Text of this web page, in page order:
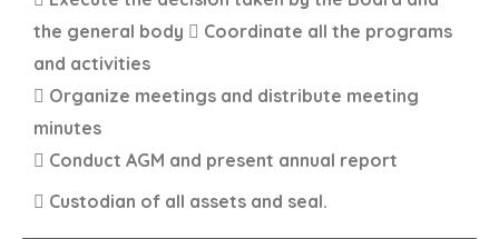
the general body  Coordinate all the programs
and activities
 Organize meetings and distribute meeting
minutes
 Conduct AGM and present annual report
 Custodian of all assets and seal.